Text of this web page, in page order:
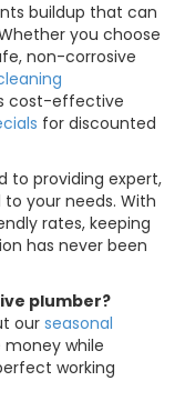
buildup that can
you choose
non-corrosive
cost-effective
for discounted
to providing expert,
your needs. With
rates, keeping
has never been
plumber?
our seasonal
money while
working